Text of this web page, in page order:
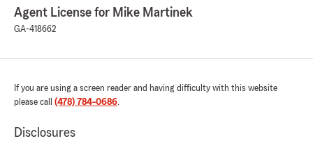
Agent License for Mike Martinek
GA-418662
If you are using a screen reader and having difficulty with this website
please call (478) 784-0686.
Disclosures